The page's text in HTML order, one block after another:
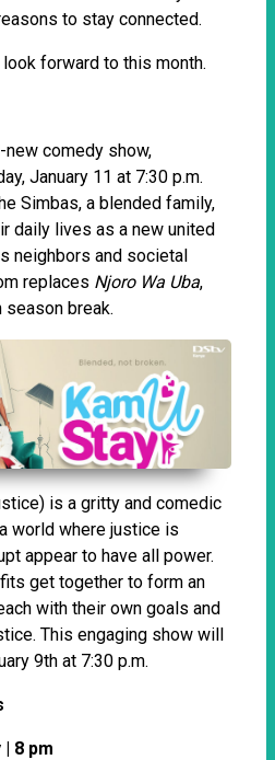
to stay connected.
look forward to this month.
new comedy show,
January 11 at 7:30 p.m.
Simbas, a blended family,
daily lives as a new united
neighbors and societal
replaces Njoro Wa Uba,
season break.
is a gritty and comedic
world where justice is
appear to have all power.
get together to form an
with their own goals and
This engaging show will
9th at 7:30 p.m.
8 pm